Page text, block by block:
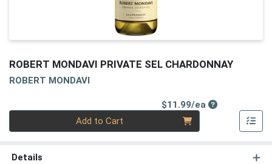
ROBERT MONDAVI PRIVATE SEL CHARDONNAY
ROBERT MONDAVI
$11.99/eaProduct Price
Add to Cart
Details